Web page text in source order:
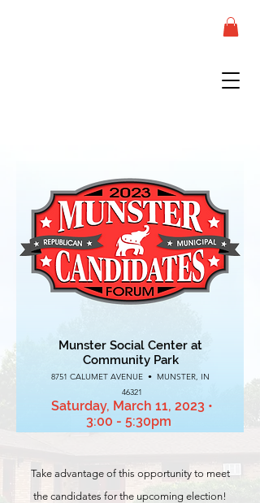
Munster Social Center at
Community Park
8751 CALUMET AVENUE • MUNSTER, IN
46321
Saturday, March 11, 2023 •
3:00 - 5:30pm
Take advantage of this opportunity to meet
the candidates for the upcoming election!